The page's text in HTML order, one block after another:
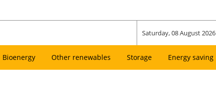
Saturday, 08 August 2026
Bioenergy Other renewables Storage Energy saving